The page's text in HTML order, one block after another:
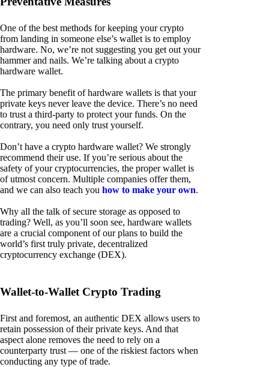
One of the best methods for keeping your crypto
from landing in someone else’s wallet is to employ
hardware. No, we’re not suggesting you get out your
hammer and nails. We’re talking about a crypto
hardware wallet.
The primary benefit of hardware wallets is that your
private keys never leave the device. There’s no need
to trust a third-party to protect your funds. On the
contrary, you need only trust yourself.
Don’t have a crypto hardware wallet? We strongly
recommend their use. If you’re serious about the
safety of your cryptocurrencies, the proper wallet is
of utmost concern. Multiple companies offer them,
and we can also teach you how to make your own.
Why all the talk of secure storage as opposed to
trading? Well, as you’ll soon see, hardware wallets
are a crucial component of our plans to build the
world’s first truly private, decentralized
cryptocurrency exchange (DEX).
Wallet-to-Wallet Crypto Trading
First and foremost, an authentic DEX allows users to
retain possession of their private keys. And that
aspect alone removes the need to rely on a
counterparty trust — one of the riskiest factors when
conducting any type of trade.